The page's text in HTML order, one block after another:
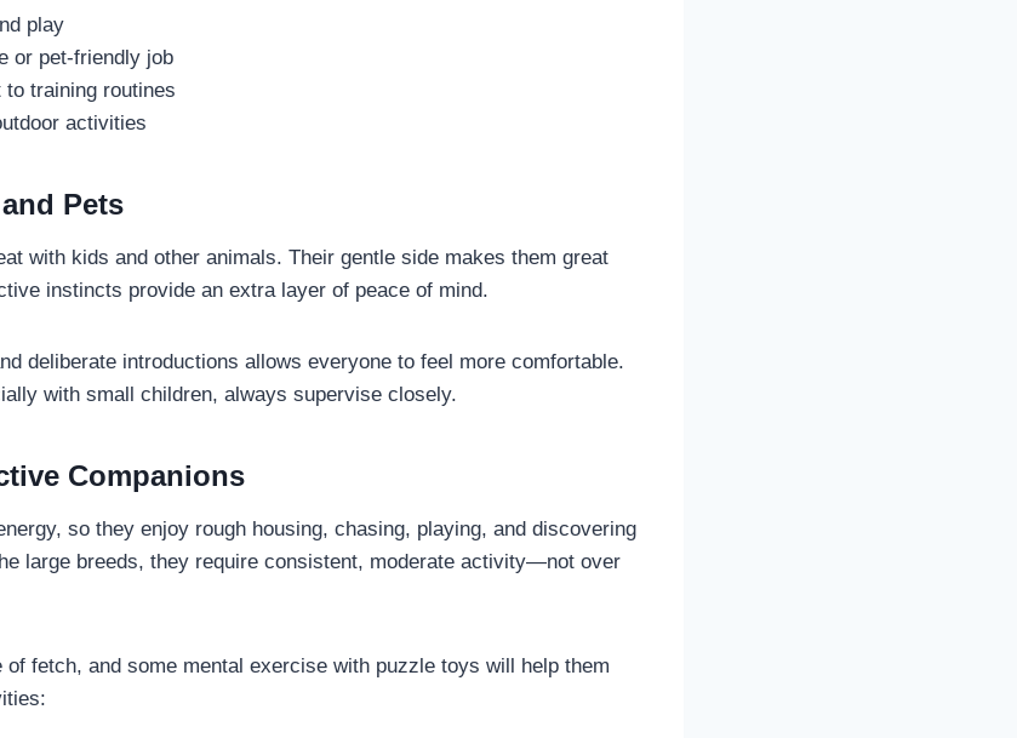
play
or pet-friendly job
training routines
activities
Pets
with kids and other animals. Their gentle side makes them great
instincts provide an extra layer of peace of mind.
deliberate introductions allows everyone to feel more comfortable.
with small children, always supervise closely.
Companions
so they enjoy rough housing, chasing, playing, and discovering
large breeds, they require consistent, moderate activity—not over
of fetch, and some mental exercise with puzzle toys will help them